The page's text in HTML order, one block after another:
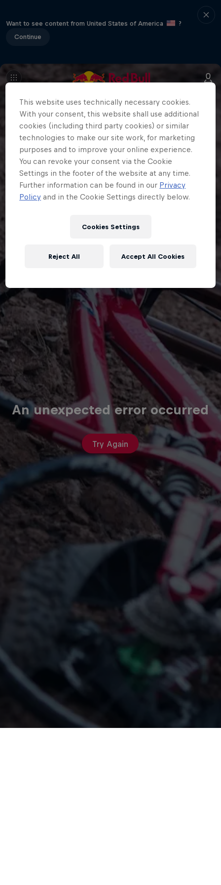
Want to see content from United States of America
?
Continue
An unexpected error occurred
Try Again
This website uses technically necessary cookies.
With your consent, this website shall use additional
cookies (including third party cookies) or similar
technologies to make our site work, for marketing
purposes and to improve your online experience.
You can revoke your consent via the Cookie
Settings in the footer of the website at any time.
Further information can be found in our Privacy
Policy and in the Cookie Settings directly below.
Cookies Settings
Reject All Accept All Cookies